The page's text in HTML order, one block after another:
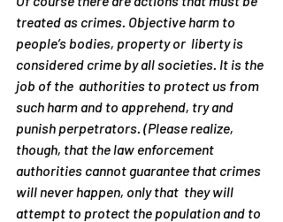
treated as crimes. Objective harm to
people’s bodies, property or  liberty is
considered crime by all societies. It is the
job of the  authorities to protect us from
such harm and to apprehend, try and
punish perpetrators. (Please realize,
though, that the law enforcement
authorities cannot guarantee that crimes
will never happen, only that  they will
attempt to protect the population and to